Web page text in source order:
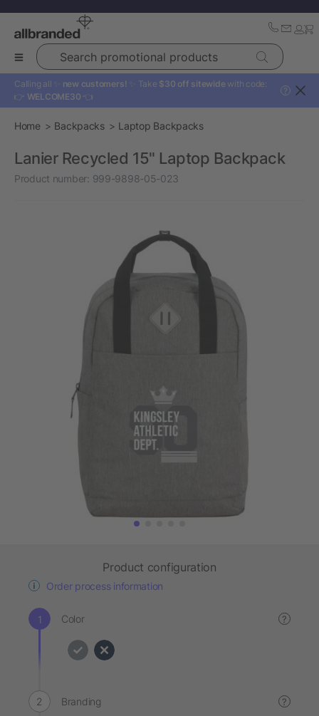
Search promotional products
Calling all ✨ new customers! ✨ Take $30 off sitewide with code:
👉 WELCOME30 👈
?
Home Backpacks Laptop Backpacks
Lanier Recycled 15" Laptop Backpack
Product number: 999-9898-05-023
Product configuration
Order process information
Color ?
Branding ?